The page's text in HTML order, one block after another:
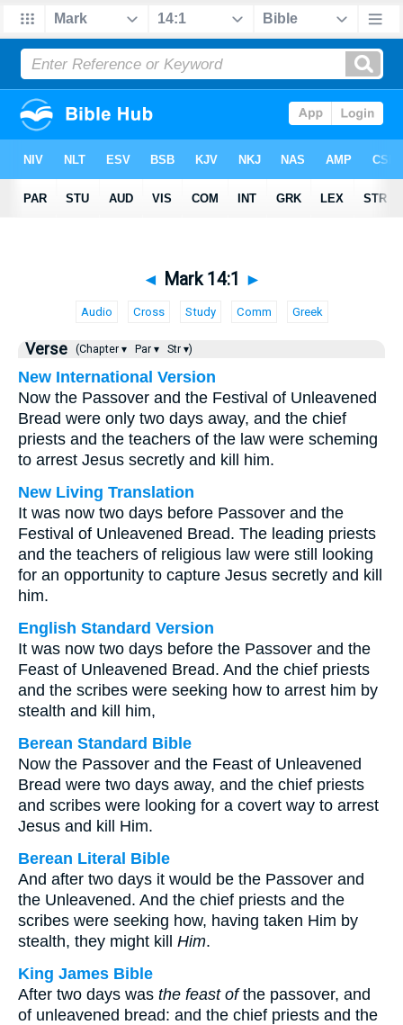
◄ Mark 14:1 ►
Audio Cross Study Comm Greek
Verse (Chapter ▾ Par ▾ Str ▾)
New International Version
Now the Passover and the Festival of Unleavened
Bread were only two days away, and the chief
priests and the teachers of the law were scheming
to arrest Jesus secretly and kill him.
New Living Translation
It was now two days before Passover and the
Festival of Unleavened Bread. The leading priests
and the teachers of religious law were still looking
for an opportunity to capture Jesus secretly and kill
him.
English Standard Version
It was now two days before the Passover and the
Feast of Unleavened Bread. And the chief priests
and the scribes were seeking how to arrest him by
stealth and kill him,
Berean Standard Bible
Now the Passover and the Feast of Unleavened
Bread were two days away, and the chief priests
and scribes were looking for a covert way to arrest
Jesus and kill Him.
Berean Literal Bible
And after two days it would be the Passover and
the Unleavened. And the chief priests and the
scribes were seeking how, having taken Him by
stealth, they might kill Him.
King James Bible
After two days was the feast ofthe passover, and
of unleavened bread: and the chief priests and the